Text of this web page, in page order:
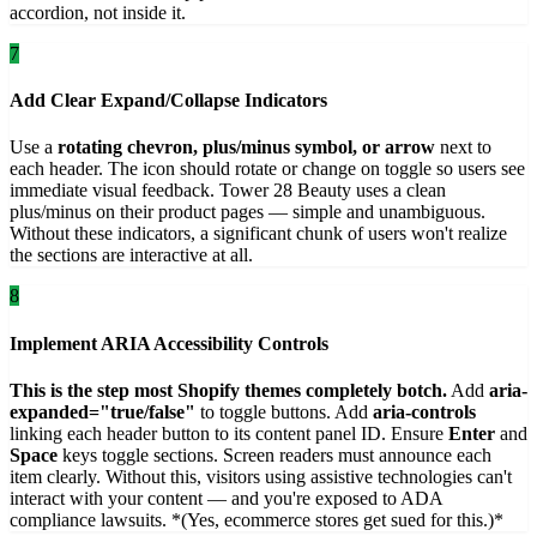
accordion, not inside it.
7
Add Clear Expand/Collapse Indicators
Use a rotating chevron, plus/minus symbol, or arrow next to
each header. The icon should rotate or change on toggle so users see
immediate visual feedback. Tower 28 Beauty uses a clean
plus/minus on their product pages — simple and unambiguous.
Without these indicators, a significant chunk of users won't realize
the sections are interactive at all.
8
Implement ARIA Accessibility Controls
This is the step most Shopify themes completely botch. Add aria-
expanded="true/false" to toggle buttons. Add aria-controls
linking each header button to its content panel ID. Ensure Enter and
Space keys toggle sections. Screen readers must announce each
item clearly. Without this, visitors using assistive technologies can't
interact with your content — and you're exposed to ADA
compliance lawsuits. *(Yes, ecommerce stores get sued for this.)*